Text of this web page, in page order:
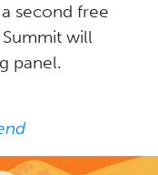
second free
will
panel.